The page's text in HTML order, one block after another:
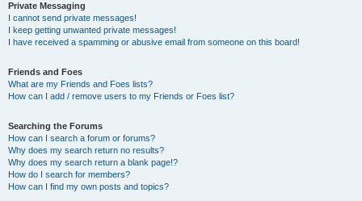
Private Messaging
I cannot send private messages!
I keep getting unwanted private messages!
I have received a spamming or abusive email from someone on this board!
Friends and Foes
What are my Friends and Foes lists?
How can I add / remove users to my Friends or Foes list?
Searching the Forums
How can I search a forum or forums?
Why does my search return no results?
Why does my search return a blank page!?
How do I search for members?
How can I find my own posts and topics?